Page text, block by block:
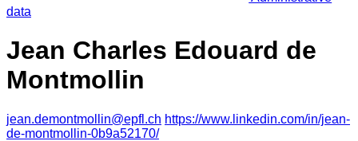
data
Jean Charles Edouard de
Montmollin
jean.demontmollin@epfl.ch https://www.linkedin.com/in/jean-
de-montmollin-0b9a52170/